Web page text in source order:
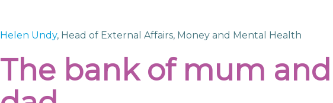
Helen Undy, Head of External Affairs, Money and Mental Health
The bank of mum and